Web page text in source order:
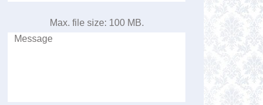
Max. file size: 100 MB.